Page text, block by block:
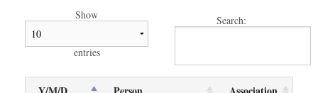
Show
entries
Search: